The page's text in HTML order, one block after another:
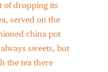
of dropping its
served on the
china pot
sweets, but
the tea there